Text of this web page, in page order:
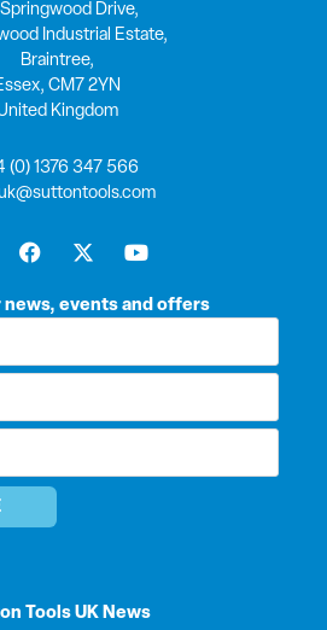
events and offers
Tools UK News
Drive,
Industrial Estate,
Braintree,
CM7 2YN
Kingdom
(0) 1376 347 566
F
a
e
o
X
-
w
t
Y
o
t
e